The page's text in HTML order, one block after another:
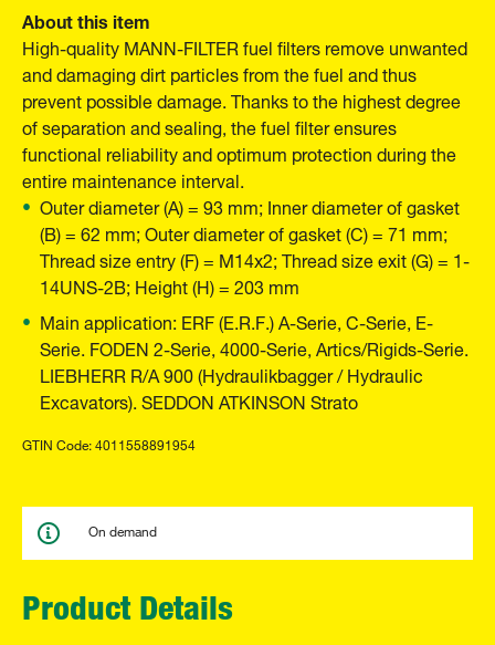
About this item
High-quality MANN-FILTER fuel filters remove unwanted
and damaging dirt particles from the fuel and thus
prevent possible damage. Thanks to the highest degree
of separation and sealing, the fuel filter ensures
functional reliability and optimum protection during the
entire maintenance interval.
Outer diameter (A) = 93 mm; Inner diameter of gasket
(B) = 62 mm; Outer diameter of gasket (C) = 71 mm;
Thread size entry (F) = M14x2; Thread size exit (G) = 1-
14UNS-2B; Height (H) = 203 mm
Main application: ERF (E.R.F.) A-Serie, C-Serie, E-
Serie. FODEN 2-Serie, 4000-Serie, Artics/Rigids-Serie.
LIEBHERR R/A 900 (Hydraulikbagger / Hydraulic
Excavators). SEDDON ATKINSON Strato
GTIN Code: 4011558891954
On demand
Product Details